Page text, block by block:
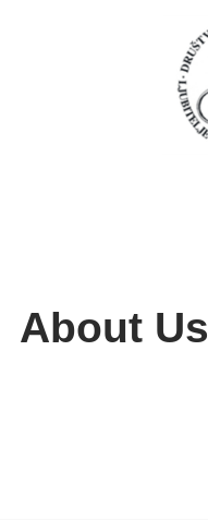
About Us